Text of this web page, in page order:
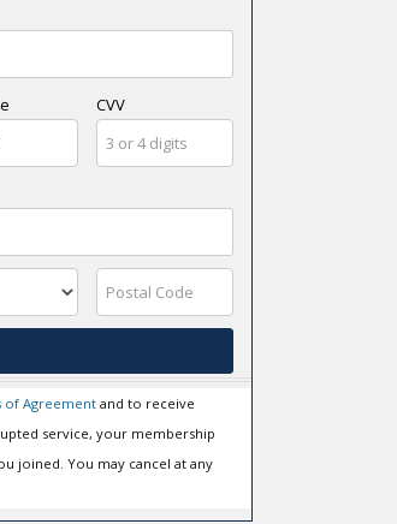
CVV
of Agreement and to receive
service, your membership
joined. You may cancel at any